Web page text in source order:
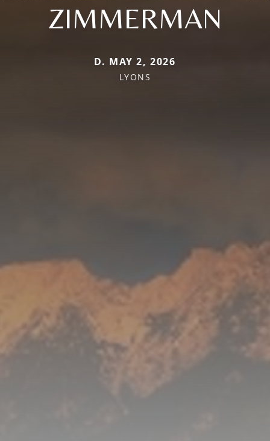
ZIMMERMAN
D. MAY 2, 2026
LYONS